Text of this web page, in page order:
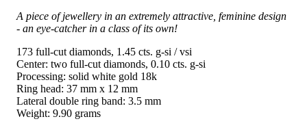
A piece of jewellery in an extremely attractive, feminine design
- an eye-catcher in a class of its own!
173 full-cut diamonds, 1.45 cts. g-si / vsi
Center: two full-cut diamonds, 0.10 cts. g-si
Processing: solid white gold 18k
Ring head: 37 mm x 12 mm
Lateral double ring band: 3.5 mm
Weight: 9.90 grams